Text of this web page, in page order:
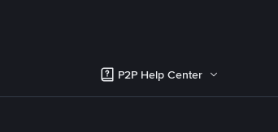
P2P Help Center